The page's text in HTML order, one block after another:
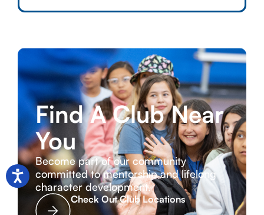
Find A Club Near
You
Become part of our community
committed to mentorship and lifelong
character development.
Check Out Club Locations